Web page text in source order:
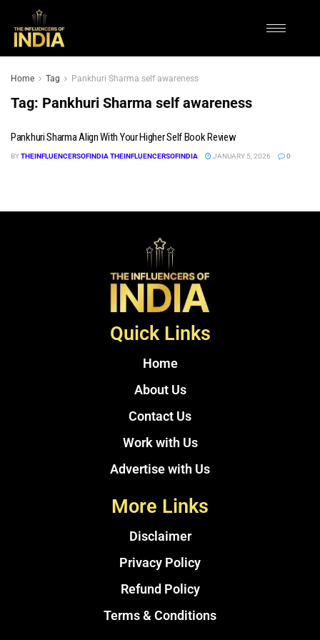
Home Tag Pankhuri Sharma self awareness
Tag: Pankhuri Sharma self awareness
Pankhuri Sharma Align With Your Higher Self Book Review
BYTHEINFLUENCERSOFINDIA THEINFLUENCERSOFINDIA JANUARY 5, 2026 0
Quick Links
Home
About Us
Contact Us
Work with Us
Advertise with Us
More Links
Disclaimer
Privacy Policy
Refund Policy
Terms & Conditions